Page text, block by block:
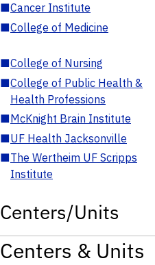
■Cancer Institute
■College of Medicine
■College of Nursing
■College of Public Health &
Health Professions
■McKnight Brain Institute
■UF Health Jacksonville
■The Wertheim UF Scripps
Institute
Centers/Units
Centers & Units